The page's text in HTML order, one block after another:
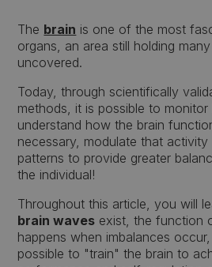
The brain is one of the most
organs, an area still holding
uncovered.
Today, through scientifically
methods, it is possible to monitor
understand how the brain
necessary, modulate that
patterns to provide greater
the individual!
Throughout this article, you will
brain waves exist, the function
happens when imbalances
possible to "train" the brain to